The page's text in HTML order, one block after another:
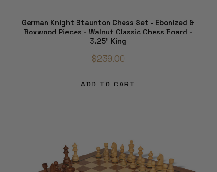
German Knight Staunton Chess Set - Ebonized &
Boxwood Pieces - Walnut Classic Chess Board -
3.25" King
$239.00
ADD TO CART